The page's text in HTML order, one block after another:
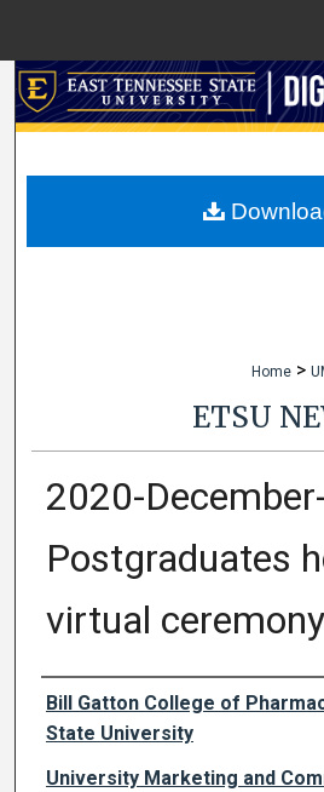
My
Home >
ETSU
2020-
Postgraduates
virtual ceremony
Authors
Bill Gatton College of
State University
University Marketing and